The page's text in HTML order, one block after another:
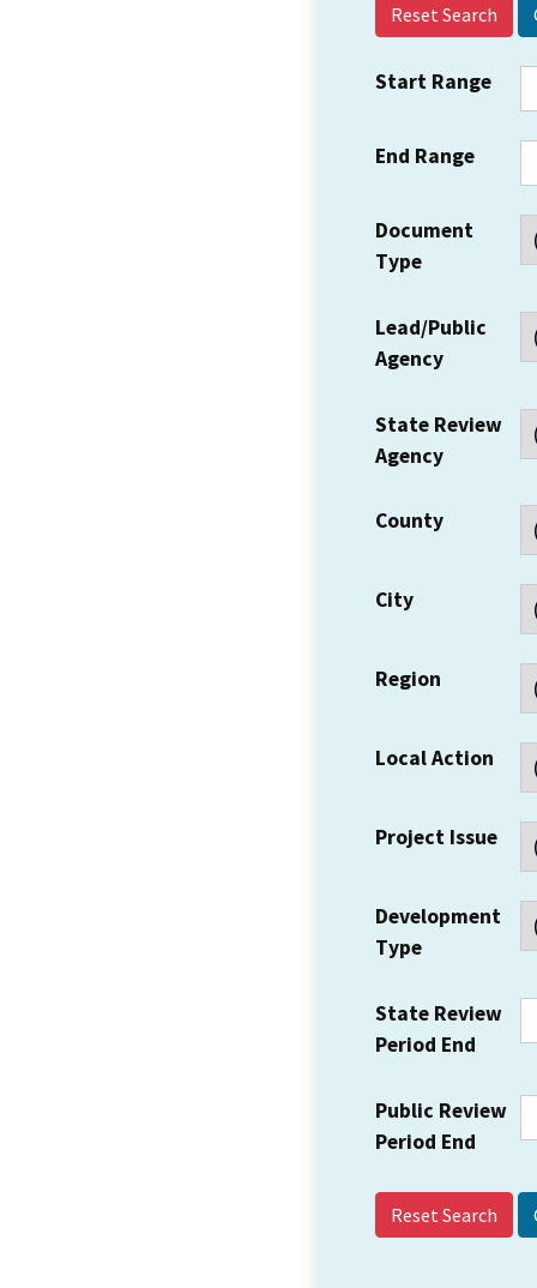
Reset Search
Start Range
End Range
Document
Type
Lead/Public
Agency
State Review
Agency
County
City
Region
Local Action
Project Issue
Development
Type
State Review
Period End
Public Review
Period End
Reset Search